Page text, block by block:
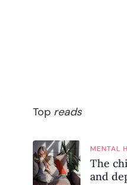
Top reads
MENTAL
The
and